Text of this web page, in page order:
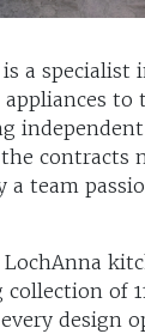
a specialist
to
contracts
a team
LochAnna
of
design